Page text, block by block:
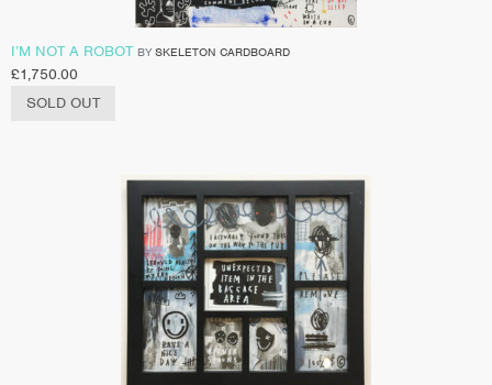
I’M NOT A ROBOT BY SKELETON CARDBOARD
£1,750.00
SOLD OUT